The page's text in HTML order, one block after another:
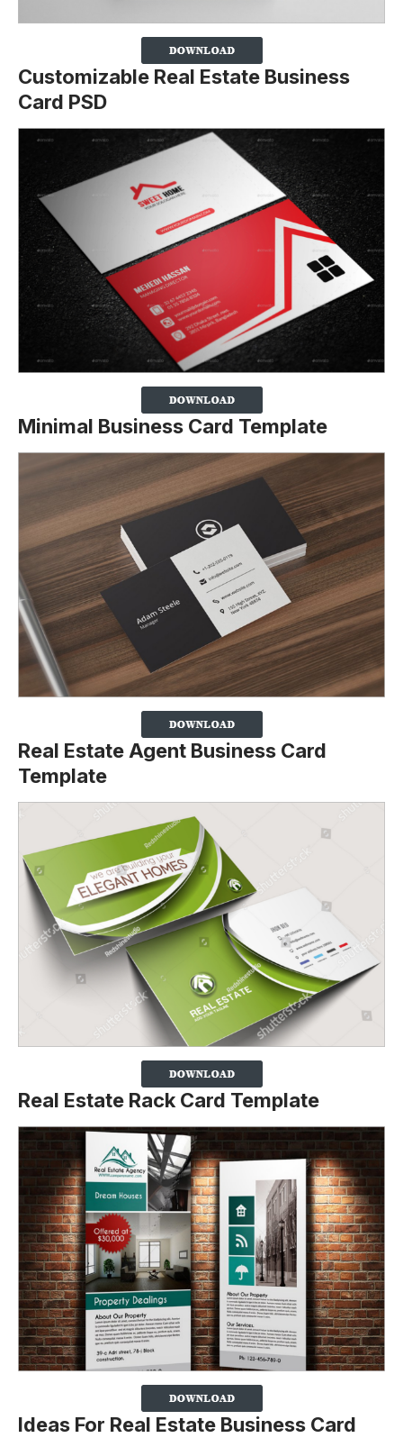
Customizable Real Estate Business
Card PSD
Minimal Business Card Template
Real Estate Agent Business Card
Template
Real Estate Rack Card Template
Ideas For Real Estate Business Card